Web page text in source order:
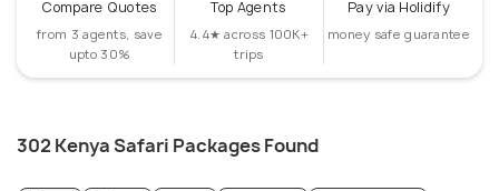
Compare Quotes
from 3 agents, save
upto 30%
Top Agents
4.4★ across 100K+
trips
Pay via Holidify
money safe guarantee
302 Kenya Safari Packages Found